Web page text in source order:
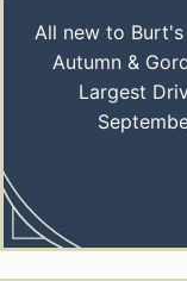
All new to Burt's
Autumn &
Largest